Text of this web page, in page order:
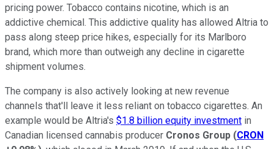
pricing power. Tobacco contains nicotine, which is an
addictive chemical. This addictive quality has allowed Altria to
pass along steep price hikes, especially for its Marlboro
brand, which more than outweigh any decline in cigarette
shipment volumes.
The company is also actively looking at new revenue
channels that'll leave it less reliant on tobacco cigarettes. An
example would be Altria's $1.8 billion equity investment in
Canadian licensed cannabis producer Cronos Group (CRON